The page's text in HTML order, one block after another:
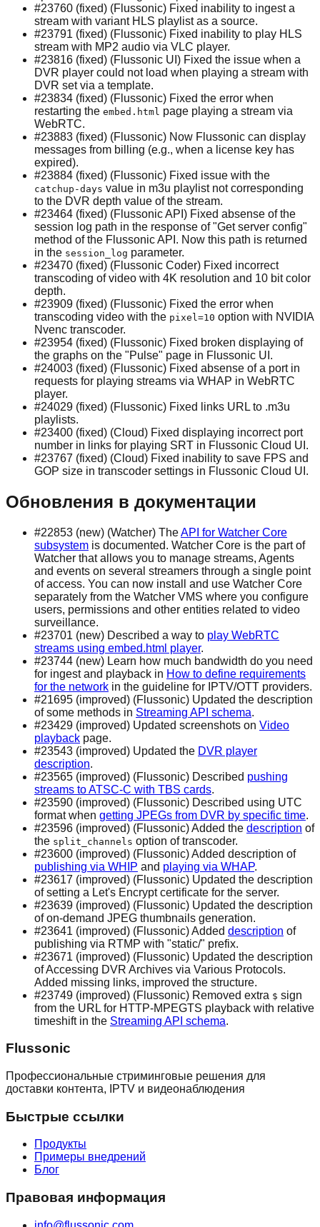
#23760 (fixed) (Flussonic) Fixed inability to ingest a
stream with variant HLS playlist as a source.
#23791 (fixed) (Flussonic) Fixed inability to play HLS
stream with MP2 audio via VLC player.
#23816 (fixed) (Flussonic UI) Fixed the issue when a
DVR player could not load when playing a stream with
DVR set via a template.
#23834 (fixed) (Flussonic) Fixed the error when
restarting the embed.html page playing a stream via
WebRTC.
#23883 (fixed) (Flussonic) Now Flussonic can display
messages from billing (e.g., when a license key has
expired).
#23884 (fixed) (Flussonic) Fixed issue with the
catchup-days value in m3u playlist not corresponding
to the DVR depth value of the stream.
#23464 (fixed) (Flussonic API) Fixed absense of the
session log path in the response of "Get server config"
method of the Flussonic API. Now this path is returned
in the session_log parameter.
#23470 (fixed) (Flussonic Coder) Fixed incorrect
transcoding of video with 4K resolution and 10 bit color
depth.
#23909 (fixed) (Flussonic) Fixed the error when
transcoding video with the pixel=10 option with NVIDIA
Nvenc transcoder.
#23954 (fixed) (Flussonic) Fixed broken displaying of
the graphs on the "Pulse" page in Flussonic UI.
#24003 (fixed) (Flussonic) Fixed absense of a port in
requests for playing streams via WHAP in WebRTC
player.
#24029 (fixed) (Flussonic) Fixed links URL to .m3u
playlists.
#23400 (fixed) (Cloud) Fixed displaying incorrect port
number in links for playing SRT in Flussonic Cloud UI.
#23767 (fixed) (Cloud) Fixed inability to save FPS and
GOP size in transcoder settings in Flussonic Cloud UI.
Обновления в документации
#22853 (new) (Watcher) TheAPI for Watcher Core
subsystem is documented. Watcher Core is the part of
Watcher that allows you to manage streams, Agents
and events on several streamers through a single point
of access. You can now install and use Watcher Core
separately from the Watcher VMS where you configure
users, permissions and other entities related to video
surveillance.
#23701 (new) Described a way to play WebRTC
streams using embed.html player.
#23744 (new) Learn how much bandwidth do you need
for ingest and playback in How to define requirements
for the network in the guideline for IPTV/OTT providers.
#21695 (improved) (Flussonic) Updated the description
of some methods in Streaming API schema.
#23429 (improved) Updated screenshots on Video
playback page.
#23543 (improved) Updated the DVR player
description.
#23565 (improved) (Flussonic) Described pushing
streams to ATSC-C with TBS cards.
#23590 (improved) (Flussonic) Described using UTC
format when getting JPEGs from DVR by specific time.
#23596 (improved) (Flussonic) Added the description of
the split_channels option of transcoder.
#23600 (improved) (Flussonic) Added description of
publishing via WHIP and playing via WHAP.
#23617 (improved) (Flussonic) Updated the description
of setting a Let's Encrypt certificate for the server.
#23639 (improved) (Flussonic) Updated the description
of on-demand JPEG thumbnails generation.
#23641 (improved) (Flussonic) Added description of
publishing via RTMP with "static/" prefix.
#23671 (improved) (Flussonic) Updated the description
of Accessing DVR Archives via Various Protocols.
Added missing links, improved the structure.
#23749 (improved) (Flussonic) Removed extra $ sign
from the URL for HTTP-MPEGTS playback with relative
timeshift in the Streaming API schema.
Flussonic
Профессиональные стриминговые решения для
доставки контента, IPTV и видеонаблюдения
Быстрые ссылки
Продукты
Примеры внедрений
Блог
Правовая информация